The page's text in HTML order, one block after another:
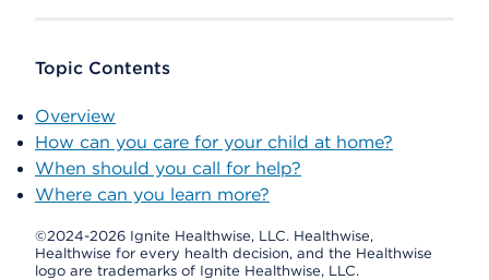
Topic Contents
Overview
How can you care for your child at home?
When should you call for help?
Where can you learn more?
©2024-2026 Ignite Healthwise, LLC. Healthwise,
Healthwise for every health decision, and the Healthwise
logo are trademarks of Ignite Healthwise, LLC.